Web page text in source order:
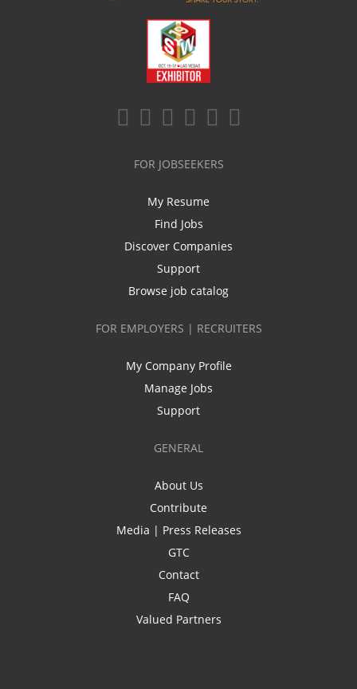
FOR JOBSEEKERS
My Resume
Find Jobs
Discover Companies
Support
Browse job catalog
FOR EMPLOYERS | RECRUITERS
My Company Profile
Manage Jobs
Support
GENERAL
About Us
Contribute
Media | Press Releases
GTC
Contact
FAQ
Valued Partners